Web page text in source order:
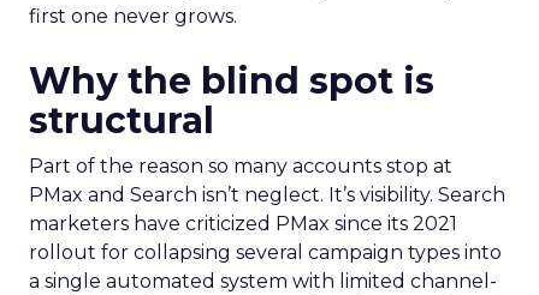
first one never grows.
Why the blind spot is
structural
Part of the reason so many accounts stop at
PMax and Search isn’t neglect. It’s visibility. Search
marketers have criticized PMax since its 2021
rollout for collapsing several campaign types into
a single automated system with limited channel-